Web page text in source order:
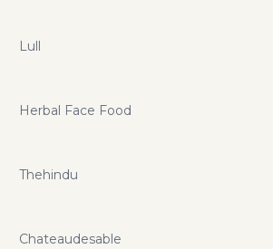
Lull
Herbal Face Food
Thehindu
Chateaudesable